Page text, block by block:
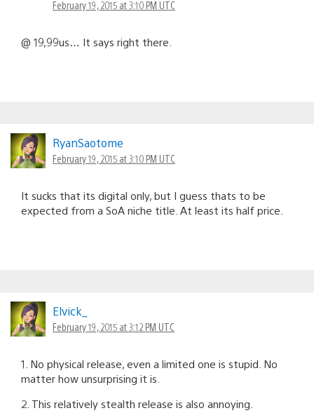
February 19, 2015 at 3:10 PM UTC
@ 19,99us… It says right there.
RyanSaotome
February 19, 2015 at 3:10 PM UTC
It sucks that its digital only, but I guess thats to be
expected from a SoA niche title. At least its half price.
Elvick_
February 19, 2015 at 3:12 PM UTC
1. No physical release, even a limited one is stupid. No
matter how unsurprising it is.
2. This relatively stealth release is also annoying.